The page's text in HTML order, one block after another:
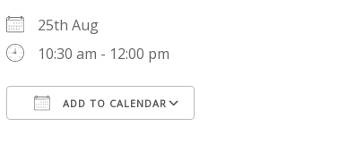
25th Aug
10:30 am - 12:00 pm
ADD TO CALENDAR